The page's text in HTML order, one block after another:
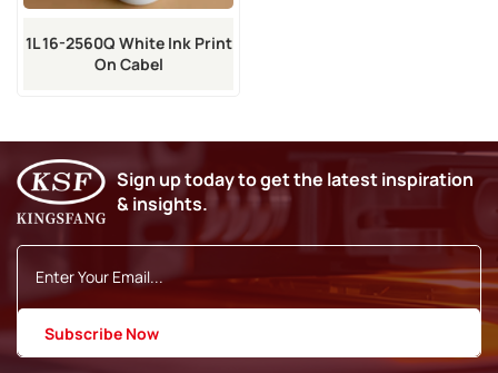
1L 16-2560Q White Ink Print
On Cabel
Sign up today to get the latest inspiration
& insights.